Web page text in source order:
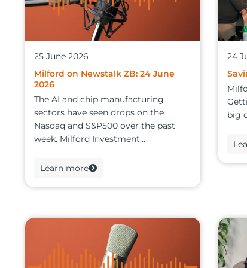
25 June 2026
Milford on Newstalk ZB: 24 June
2026
The AI and chip manufacturing
sectors have seen drops on the
Nasdaq and S&P500 over the past
week. Milford Investment...
Learn more
24
big